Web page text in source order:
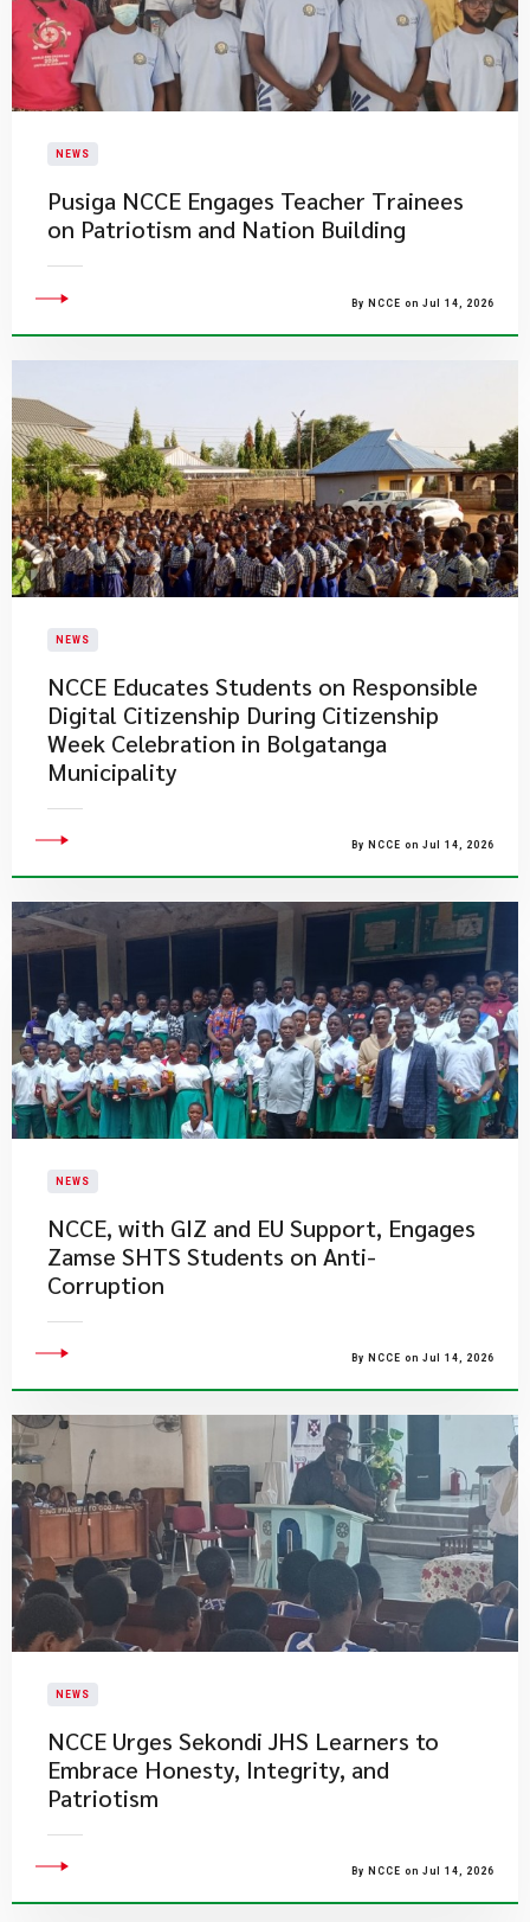
NEWS
Pusiga NCCE Engages Teacher Trainees
on Patriotism and Nation Building
By NCCE on Jul 14, 2026
NEWS
NCCE Educates Students on Responsible
Digital Citizenship During Citizenship
Week Celebration in Bolgatanga
Municipality
By NCCE on Jul 14, 2026
NEWS
NCCE, with GIZ and EU Support, Engages
Zamse SHTS Students on Anti-
Corruption
By NCCE on Jul 14, 2026
NEWS
NCCE Urges Sekondi JHS Learners to
Embrace Honesty, Integrity, and
Patriotism
By NCCE on Jul 14, 2026